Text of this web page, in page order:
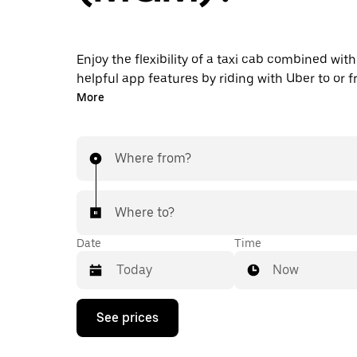
Enjoy the flexibility of a taxi cab combined with
helpful app features by riding with Uber to or
Airport instead. You can request on demand
minute trips, book 24/7 in-app or online, and
taps away.
More
Where from?
Where to?
Date
Press
down
Time
Now
See prices